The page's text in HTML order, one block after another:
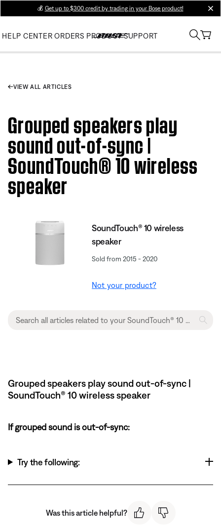
💰 Get up to $300 credit by trading in your Bose product!
HELP CENTER ORDERS PRODUCT SUPPORT
VIEW ALL ARTICLES
Grouped speakers play
sound out-of-sync |
SoundTouch® 10 wireless
speaker
SoundTouch® 10 wireless
speaker
Sold from 2015 - 2020
Not your product?
Grouped speakers play sound out-of-sync |
SoundTouch® 10 wireless speaker
If grouped sound is out-of-sync:
Try the following:
Was this article helpful?